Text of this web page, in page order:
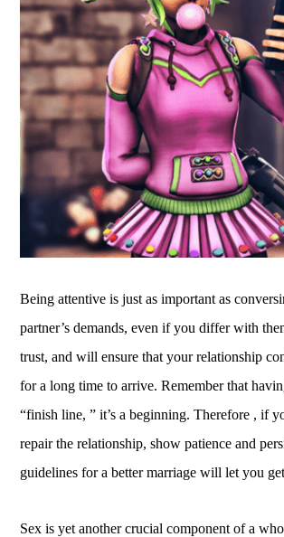
Being attentive is just as important as
partner’s demands, even if you differ with
trust, and will ensure that your relationship
for a long time to arrive. Remember that
“finish line, ” it’s a beginning. Therefore , if
repair the relationship, show patience and
guidelines for a better marriage will let you
Sex is yet another crucial component of a